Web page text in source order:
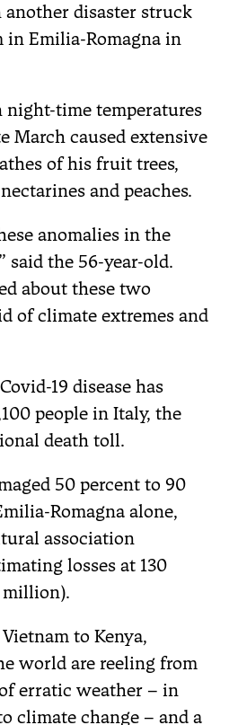
disaster struck
in Emilia-Romagna in
night-time temperatures
March caused extensive
of his fruit trees,
and peaches.
anomalies in the
said the 56-year-old.
about these two
of climate extremes and
19 disease has
people in Italy, the
death toll.
50 percent to 90
Romagna alone,
association
losses at 130
million).
to Kenya,
world are reeling from
erratic weather – in
climate change – and a